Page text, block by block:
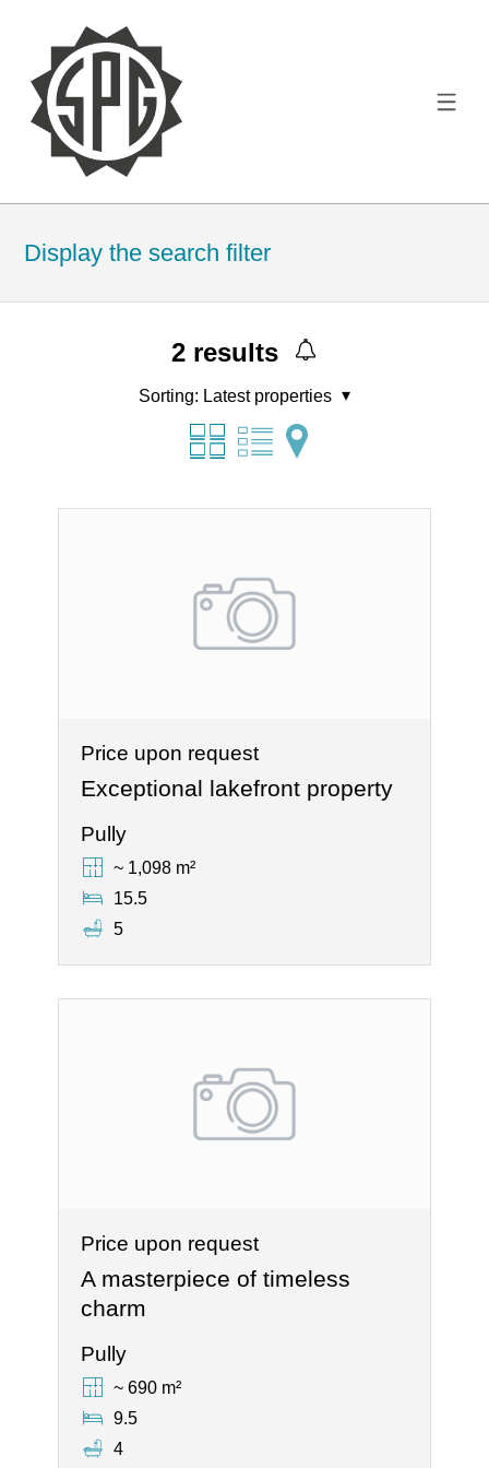
Display the search filter
2 results
Sorting: Latest properties
Price upon request
Exceptional lakefront property
Pully
~ 1,098 m²
15.5
5
Price upon request
A masterpiece of timeless
charm
Pully
~ 690 m²
9.5
4